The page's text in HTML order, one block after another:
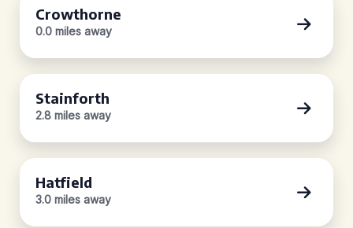
Crowthorne
0.0 miles away
Stainforth
2.8 miles away
Hatfield
3.0 miles away